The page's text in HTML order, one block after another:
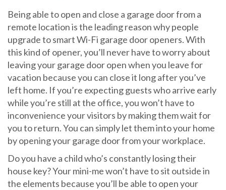
Being able to open and close a garage door from a
remote location is the leading reason why people
upgrade to smart Wi-Fi garage door openers. With
this kind of opener, you’ll never have to worry about
leaving your garage door open when you leave for
vacation because you can close it long after you’ve
left home. If you’re expecting guests who arrive early
while you’re still at the office, you won’t have to
inconvenience your visitors by making them wait for
you to return. You can simply let them into your home
by opening your garage door from your workplace.
Do you have a child who’s constantly losing their
house key? Your mini-me won’t have to sit outside in
the elements because you’ll be able to open your